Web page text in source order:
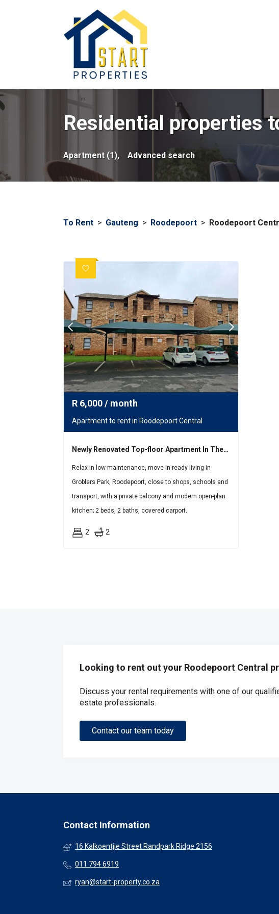
Residential properties
Apartment (1), Advanced search
To Rent > Gauteng > Roodepoort > Roodepoort
R 6,000/ month
Apartment to rent in Roodepoort Central
Newly Renovated Top-floor Apartment In The Heart Of Groblers Park
Relax in low-maintenance, move-in-ready living in
Groblers Park, Roodepoort, close to shops, schools and
transport, with a private balcony and modern open-plan
kitchen; 2 beds, 2 baths, covered carport.
2 2
Looking to rent out your Roodepoort Central
Discuss your rental requirements with one of our
estate professionals.
Contact our team today
Contact Information
16 Kalkoentjie Street Randpark Ridge 2156
011 794 6919
ryan@start-property.co.za